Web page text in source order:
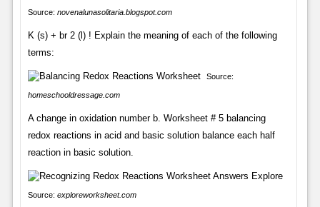
Source: novenalunasolitaria.blogspot.com
K (s) + br 2 (l) ! Explain the meaning of each of the following
terms:
Source:
homeschooldressage.com
A change in oxidation number b. Worksheet # 5 balancing
redox reactions in acid and basic solution balance each half
reaction in basic solution.
Source: exploreworksheet.com